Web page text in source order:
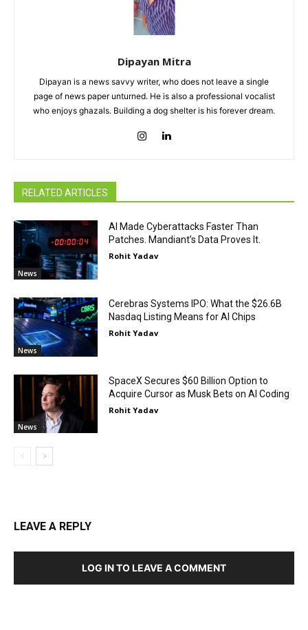
Dipayan Mitra
Dipayan is a news savvy writer, who does not leave a single
page of news paper unturned. He is also a professional vocalist
who enjoys ghazals. Building a dog shelter is his forever dream.
RELATED ARTICLES
News
AI Made Cyberattacks Faster Than
Patches. Mandiant’s Data Proves It.
Rohit Yadav
News
Cerebras Systems IPO: What the $26.6B
Nasdaq Listing Means for AI Chips
Rohit Yadav
News
SpaceX Secures $60 Billion Option to
Acquire Cursor as Musk Bets on AI Coding
Rohit Yadav
LEAVE A REPLY
LOG IN TO LEAVE A COMMENT